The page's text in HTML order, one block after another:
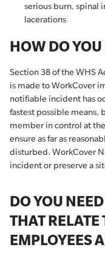
serious burn, spinal
lacerations
HOW DO
Section 38 of the WHS
is made to WorkCover
notifiable incident has
fastest possible means,
member in control at
ensure as far as
disturbed. WorkCover
incident or preserve a
DO YOU
THAT RELATE
EMPLOYEES